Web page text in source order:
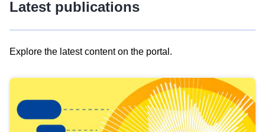
Latest publications
Explore the latest content on the portal.
results
view
Latest
publications